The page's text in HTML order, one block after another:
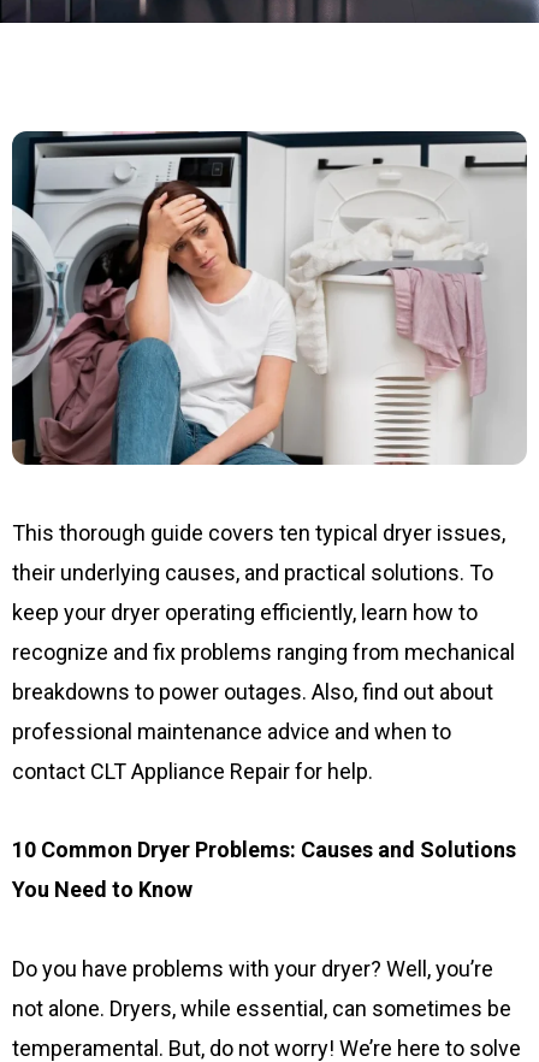
This thorough guide covers ten typical dryer issues,
their underlying causes, and practical solutions. To
keep your dryer operating efficiently, learn how to
recognize and fix problems ranging from mechanical
breakdowns to power outages. Also, find out about
professional maintenance advice and when to
contact CLT Appliance Repair for help.
10 Common Dryer Problems: Causes and Solutions
You Need to Know
Do you have problems with your dryer? Well, you’re
not alone. Dryers, while essential, can sometimes be
temperamental. But, do not worry! We’re here to solve